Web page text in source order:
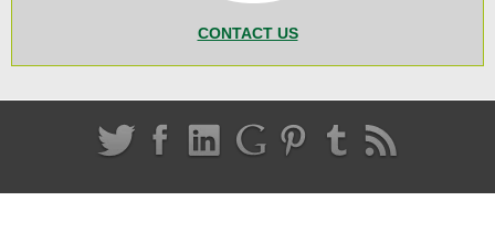
CONTACT US